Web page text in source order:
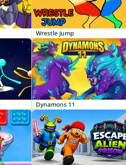
Wrestle Jump
Dynamons 11